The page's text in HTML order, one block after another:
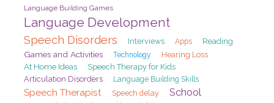
Language Building Games
Language Development
Speech Disorders Interviews Apps Reading
Games and Activities Technology Hearing Loss
At Home Ideas
Speech Therapy for Kids
Articulation Disorders
Language Building Skills
Speech Therapist Speech delay School